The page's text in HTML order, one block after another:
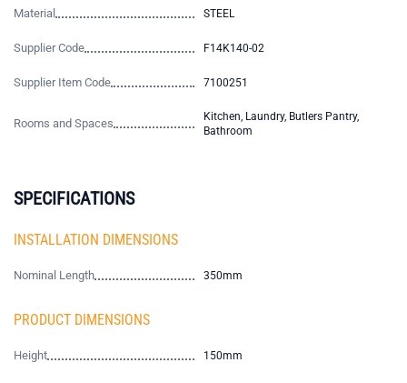
Material STEEL
Supplier Code F14K140-02
Supplier Item Code 7100251
Rooms and Spaces
Kitchen, Laundry, Butlers Pantry,
Bathroom
SPECIFICATIONS
INSTALLATION DIMENSIONS
Nominal Length 350mm
PRODUCT DIMENSIONS
Height 150mm